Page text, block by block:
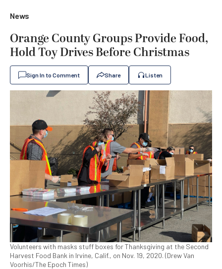
News
Orange County Groups Provide Food,
Hold Toy Drives Before Christmas
Sign In to Comment Share Listen
Volunteers with masks stuff boxes for Thanksgiving at the Second
Harvest Food Bank in Irvine, Calif., on Nov. 19, 2020. (Drew Van
Voorhis/The Epoch Times)